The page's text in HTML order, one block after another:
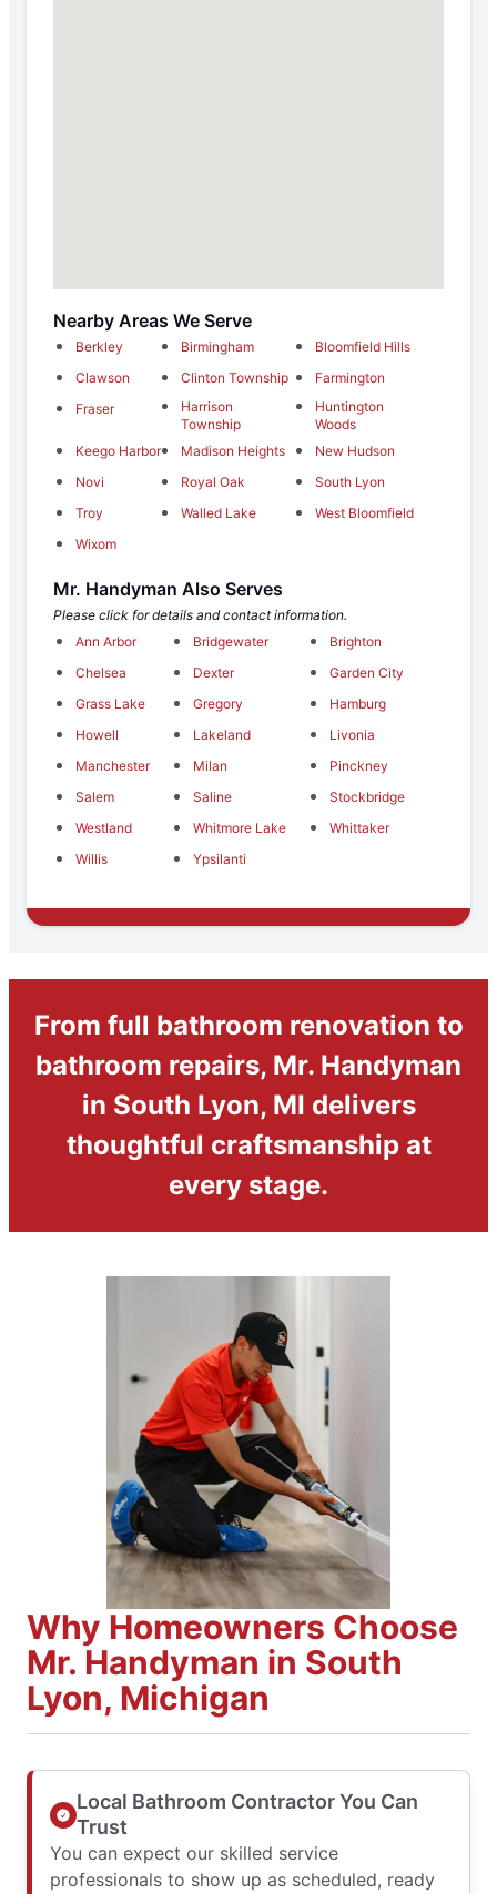
Nearby Areas We Serve
Berkley Birmingham
Bloomfield Hills
Clawson
Clinton Township
Farmington
Fraser
Harrison
Township
Huntington
Woods
Keego Harbor
Madison Heights
New Hudson
Novi
Royal Oak
South Lyon
Troy
Walled Lake
West Bloomfield
Wixom
Mr. Handyman Also Serves
Please click for details and contact information.
Ann Arbor
Bridgewater
Brighton
Chelsea
Dexter
Garden City
Grass Lake
Gregory
Hamburg
Howell
Lakeland
Livonia
Manchester
Milan
Pinckney
Salem
Saline
Stockbridge
Westland
Whitmore Lake
Whittaker
Willis
Ypsilanti
From full bathroom renovation to
bathroom repairs, Mr. Handyman
in South Lyon, MI delivers
thoughtful craftsmanship at
every stage.
Why Homeowners Choose
Mr. Handyman in South
Lyon, Michigan
Local Bathroom Contractor You Can
Trust
You can expect our skilled service
professionals to show up as scheduled, ready